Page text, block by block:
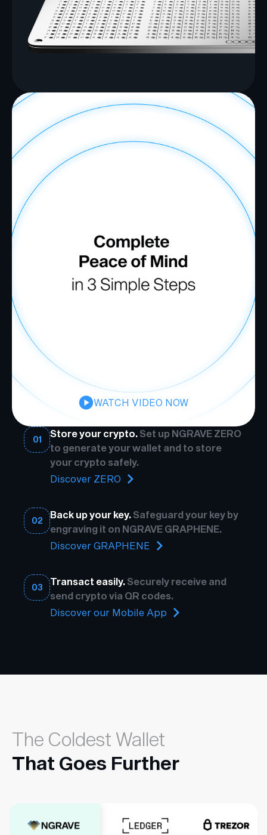
WATCH VIDEO NOW
01
Store your crypto. Set up NGRAVE ZERO
to generate your wallet and to store
your crypto safely.
Discover ZERO
02
Back up your key. Safeguard your key by
engraving it on NGRAVE GRAPHENE.
Discover GRAPHENE
03
Transact easily. Securely receive and
send crypto via QR codes.
Discover our Mobile App
The Coldest Wallet
That Goes Further